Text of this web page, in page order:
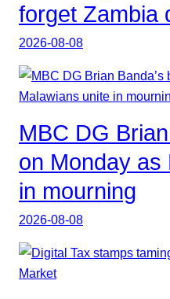
forget Zambia
2026-08-08
MBC DG
on Monday as
in mourning
2026-08-08